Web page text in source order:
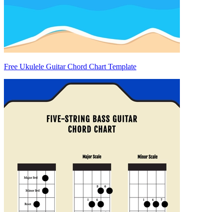
Free Ukulele Guitar Chord Chart Template